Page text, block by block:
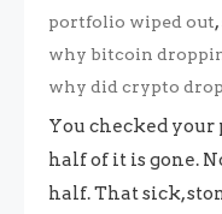
portfolio wiped out,
why bitcoin
why did crypto drop
You checked
half of it is gone.
half. That sick,